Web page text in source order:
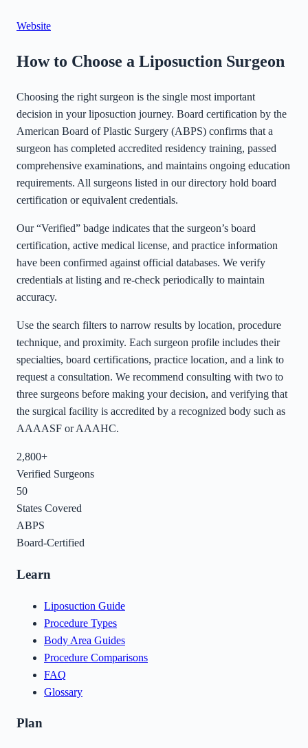
Website
How to Choose a Liposuction Surgeon
Choosing the right surgeon is the single most important
decision in your liposuction journey. Board certification by the
American Board of Plastic Surgery (ABPS) confirms that a
surgeon has completed accredited residency training, passed
comprehensive examinations, and maintains ongoing education
requirements. All surgeons listed in our directory hold board
certification or equivalent credentials.
Our “Verified” badge indicates that the surgeon’s board
certification, active medical license, and practice information
have been confirmed against official databases. We verify
credentials at listing and re-check periodically to maintain
accuracy.
Use the search filters to narrow results by location, procedure
technique, and proximity. Each surgeon profile includes their
specialties, board certifications, practice location, and a link to
request a consultation. We recommend consulting with two to
three surgeons before making your decision, and verifying that
the surgical facility is accredited by a recognized body such as
AAAASF or AAAHC.
2,800+
Verified Surgeons
50
States Covered
ABPS
Board-Certified
Learn
Liposuction Guide
Procedure Types
Body Area Guides
Procedure Comparisons
FAQ
Glossary
Plan